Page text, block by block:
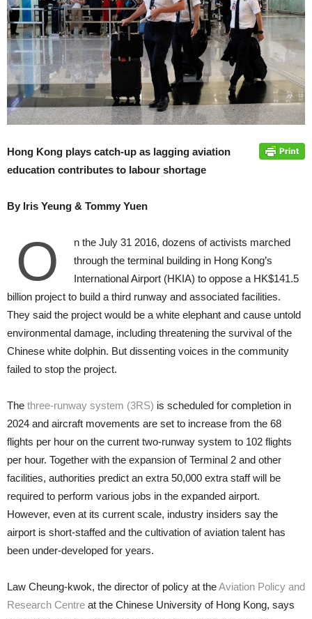
Hong Kong plays catch-up as lagging aviation
education contributes to labour shortage
By Iris Yeung & Tommy Yuen
O
n the July 31 2016, dozens of activists marched
through the terminal building in Hong Kong’s
International Airport (HKIA) to oppose a HK$141.5
billion project to build a third runway and associ­ated facilities.
They said the project would be a white elephant and cause untold
environmental damage, in­cluding threatening the survival of the
Chinese white dolphin. But dissenting voices in the community
failed to stop the project.
The three-runway system (3RS) is scheduled for completion in
2024 and aircraft movements are set to in­crease from the 68
flights per hour on the current two-runway system to 102 flights
per hour. Together with the expansion of Terminal 2 and other
facilities, authorities predict an extra 50,000 extra staff will be
required to perform various jobs in the expanded airport.
However, even at its current scale, industry insiders say the
airport is short-staffed and the cultivation of aviation talent has
been under-devel­oped for years.
Law Cheung-kwok, the director of policy at theAviation Policy and
Research Centre at the Chinese Univer­sity of Hong Kong, says